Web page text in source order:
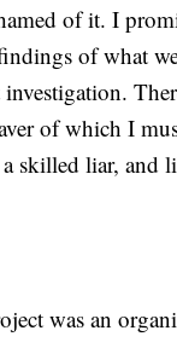
of it. I
of what
of which I
skilled liar, and
was an